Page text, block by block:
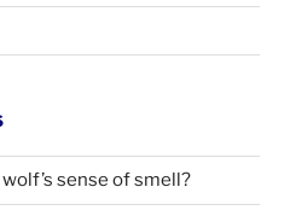
sense of smell?